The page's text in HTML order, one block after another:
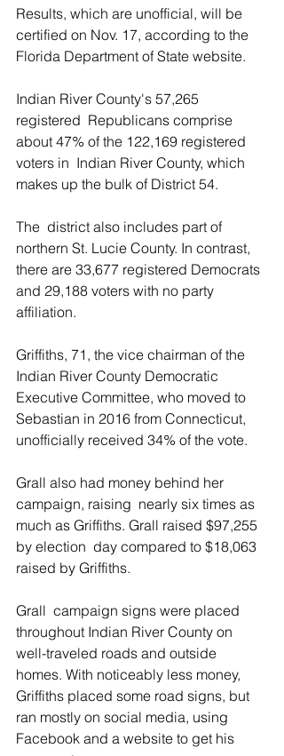
Results, which are unofficial, will be
certified on Nov. 17, according to the
Florida Department of State website.
Indian River County's 57,265
registered  Republicans comprise
about 47% of the 122,169 registered
voters in  Indian River County, which
makes up the bulk of District 54.
The  district also includes part of
northern St. Lucie County. In contrast,
there are 33,677 registered Democrats
and 29,188 voters with no party
affiliation.
Griffiths, 71, the vice chairman of the
Indian River County Democratic
Executive Committee, who moved to
Sebastian in 2016 from Connecticut,
unofficially received 34% of the vote.
Grall also had money behind her
campaign, raising  nearly six times as
much as Griffiths. Grall raised $97,255
by election  day compared to $18,063
raised by Griffiths.
Grall  campaign signs were placed
throughout Indian River County on
well-traveled roads and outside
homes. With noticeably less money,
Griffiths placed some road signs, but
ran mostly on social media, using
Facebook and a website to get his